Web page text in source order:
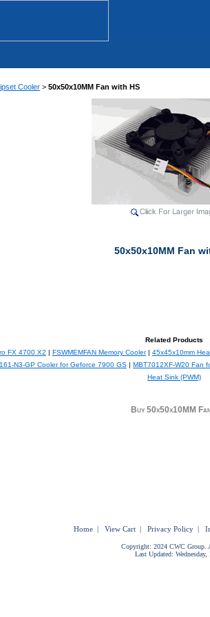
Cooler > 50x50x10MM Fan with HS
50x50x10MM Fan
Related Products
FX 4700 X2 | FSWMEMFAN Memory Cooler| 45x45x10mm
N3-GP Cooler for Geforce 7900 GS | MBT7012XF-W20 Fan
Heat Sink (PWM)
Buy 50x50x10MM
Home | View Cart | Privacy Policy |
Copyright: 2024 CWC Group.
Last Updated: